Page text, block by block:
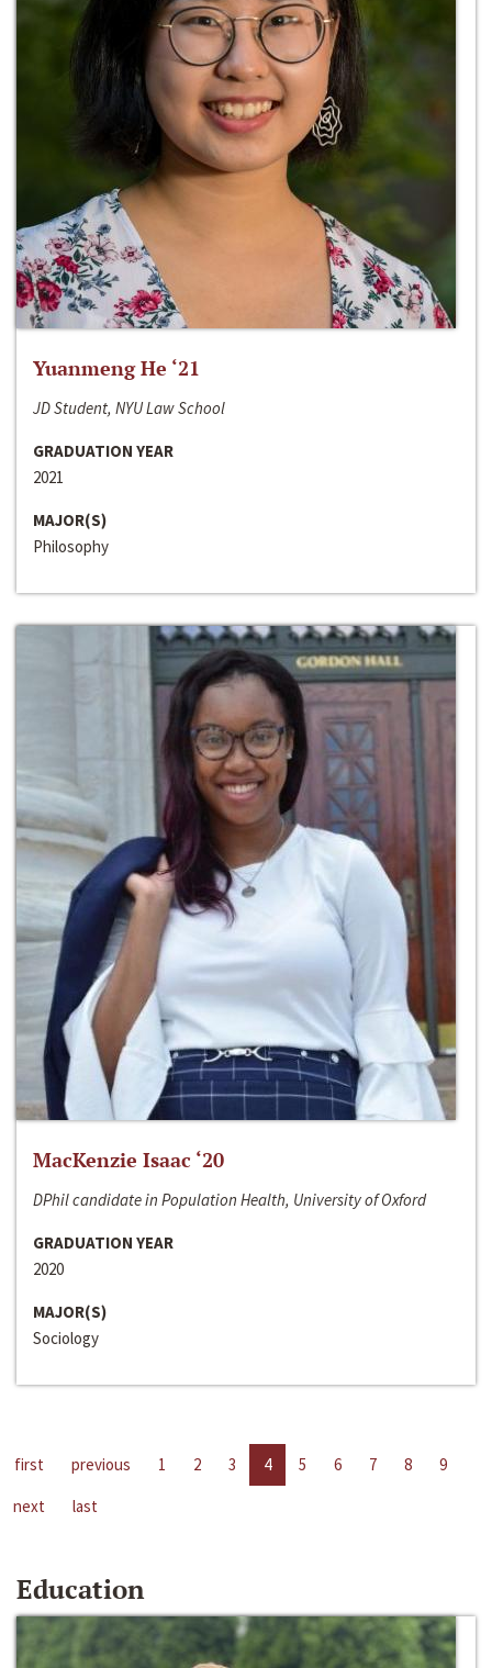
Yuanmeng He ‘21
JD Student, NYU Law School
GRADUATION YEAR
2021
MAJOR(S)
Philosophy
MacKenzie Isaac ‘20
DPhil candidate in Population Health, University of Oxford
GRADUATION YEAR
2020
MAJOR(S)
Sociology
first previous 1 2 3 4 5 6 7 8
9
next
last
Education